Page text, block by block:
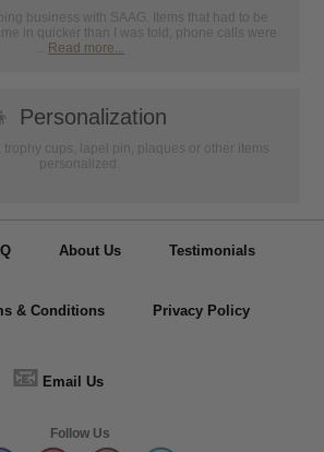
business with SAAG. Items that had to be
in quicker than I was told, phone calls were
... Read more...
Personalization
trophy cups, lapel pin, plaques or other items
personalized.
About Us Testimonials
& Conditions Privacy Policy
📧 Email Us
Follow Us